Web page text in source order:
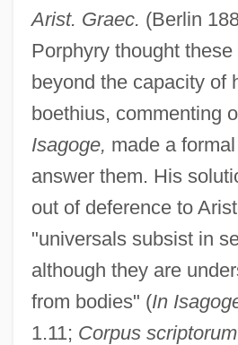
Arist. Graec. (Berlin
Porphyry thought
beyond the capacity of
boethius, commenting
Isagoge, made a
answer them. His
out of deference to
"universals subsist in
although they are
from bodies" (In
1.11; Corpus scriptorum